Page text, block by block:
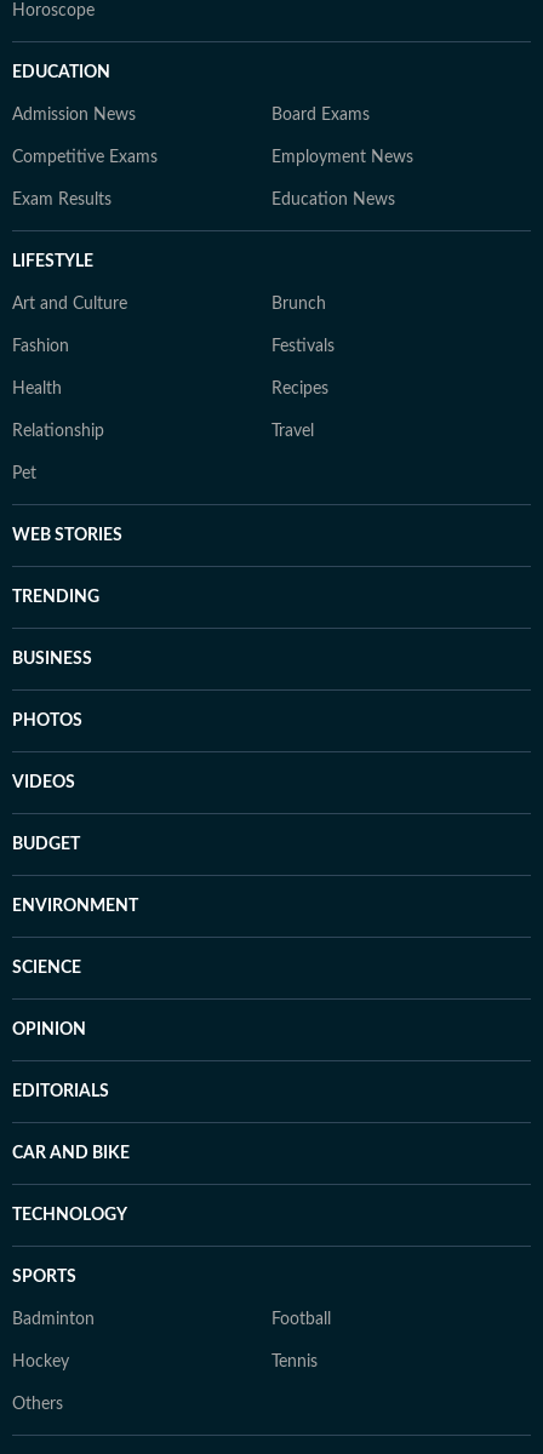
Horoscope
EDUCATION
Admission News Board Exams
Competitive Exams Employment News
Exam Results Education News
LIFESTYLE
Art and Culture Brunch
Fashion Festivals
Health Recipes
Relationship Travel
Pet
WEB STORIES
TRENDING
BUSINESS
PHOTOS
VIDEOS
BUDGET
ENVIRONMENT
SCIENCE
OPINION
EDITORIALS
CAR AND BIKE
TECHNOLOGY
SPORTS
Badminton Football
Hockey Tennis
Others